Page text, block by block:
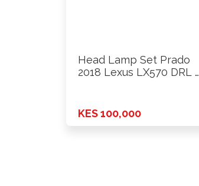
Head Lamp Set Prado
2018 Lexus LX570 DRL …
KES 100,000